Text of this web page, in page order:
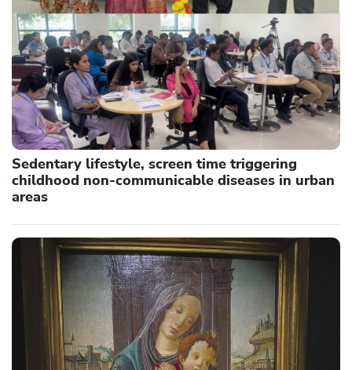
Sedentary lifestyle, screen time triggering
childhood non-communicable diseases in urban
areas